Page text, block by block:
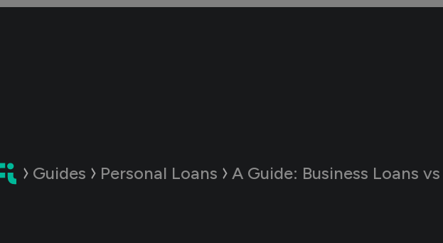
Guides Personal Loans A Guide: Business Loans vs Personal